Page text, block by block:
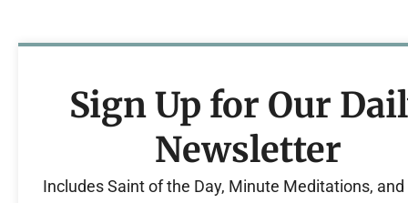
Sign Up for Our
Newsletter
Includes Saint of the Day, Minute Meditations, and